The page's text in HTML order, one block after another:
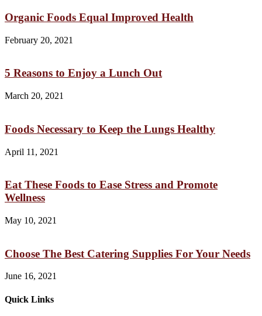
Organic Foods Equal Improved Health
February 20, 2021
5 Reasons to Enjoy a Lunch Out
March 20, 2021
Foods Necessary to Keep the Lungs Healthy
April 11, 2021
Eat These Foods to Ease Stress and Promote
Wellness
May 10, 2021
Choose The Best Catering Supplies For Your Needs
June 16, 2021
Quick Links